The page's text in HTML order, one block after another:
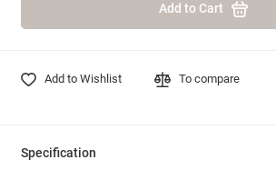
Add to Cart
Add to Wishlist To compare
Specification